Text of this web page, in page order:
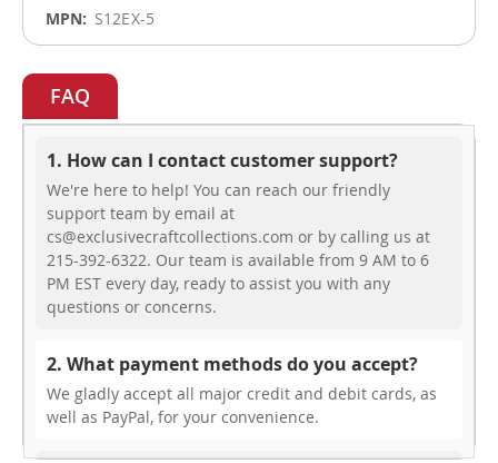
S12EX-5
FAQ
1. How can I contact customer support?
We're here to help! You can reach our friendly
support team by email at
cs@exclusivecraftcollections.com or by calling us at
215-392-6322. Our team is available from 9 AM to 6
PM EST every day, ready to assist you with any
questions or concerns.
2. What payment methods do you accept?
We gladly accept all major credit and debit cards, as
well as PayPal, for your convenience.